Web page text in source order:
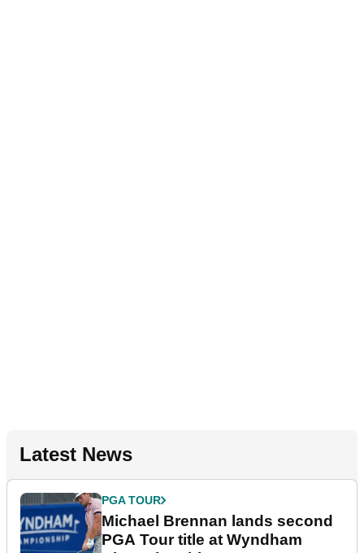
Latest News
PGA TOUR
Michael Brennan lands second
PGA Tour title at Wyndham